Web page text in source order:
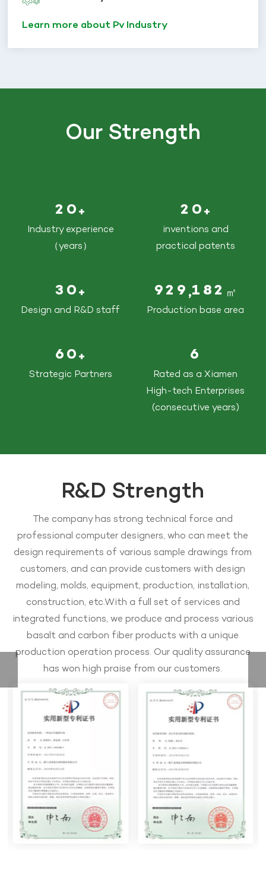
Learn more about Pv Industry
Our Strength
2 0 +
Industry experience
（years）
2 0 +
inventions and
practical patents
3 0 +
Design and R&D staff
92 9 ,1 82 ㎡
Production base area
6 0 +
Strategic Partners
6
Rated as a Xiamen
High-tech Enterprises
(consecutive years)
R&D Strength
The company has strong technical force and
professional computer designers, who can meet the
design requirements of various sample drawings from
customers, and can provide customers with design
modeling, molds, equipment, production, installation,
construction, etc.With a full set of services and
integrated functions, we produce and process various
basalt and carbon fiber products with a unique
production operation process. Our quality assurance
has won high praise from our customers.